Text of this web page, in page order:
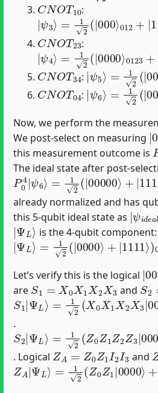
:
|ψ3⟩=12 |000 ⟩ |
012)|00⟩ 34
C NO 23
:
|ψ4⟩=12 |0000 ⟩
0123)|0⟩
CNO 34
:
|ψ5⟩=12(|
04
:
|ψ6 12( |
Now, we perform the
We post-select on measuring
|
4
this measurement outcome is
The ideal state after post-
P04|ψ6⟩
=12(|00000⟩+|11110⟩)
already normalized and has
this 5-qubit ideal state as
|
ψide
|
ΨL⟩
is the 4-qubit component:
|ΨL
=12( |0000⟩+|1111⟩)0123
Let’s verify this is the logical
|A
are
S1=X0 X1X 2 X3
and
S2
S1|ΨL⟩
=12(X0X 1X2X3|0000⟩+X 0X
ΨL⟩
.S | L
= 2 0 2 3 Z
( 1 | 1111 =
. Logical
=Z 0 1 2I 3
and
ZA|ΨL ⟩
=12(Z0 Z1| 0000⟩+Z0Z1|
( −1)2|1111⟩ =|ΨL⟩